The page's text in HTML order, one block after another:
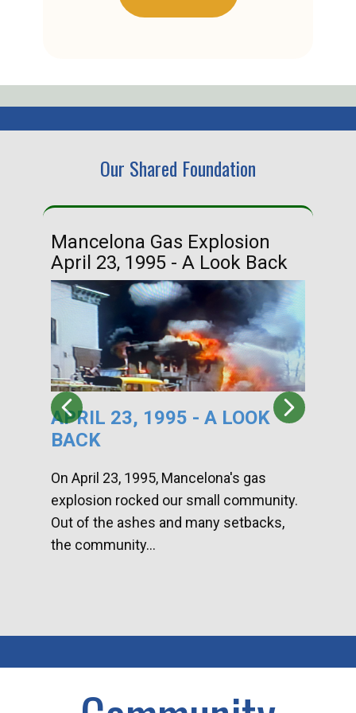
Our Shared Foundation
Mancelona Gas Explosion
April 23, 1995 - A Look Back
APRIL 23, 1995 - A LOOK
BACK
On April 23, 1995, Mancelona's gas
explosion rocked our small community.
Out of the ashes and many setbacks,
the community...